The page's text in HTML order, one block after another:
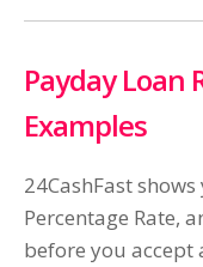
Payday Loan
Examples
24CashFast
Percentage Rate,
before you accept